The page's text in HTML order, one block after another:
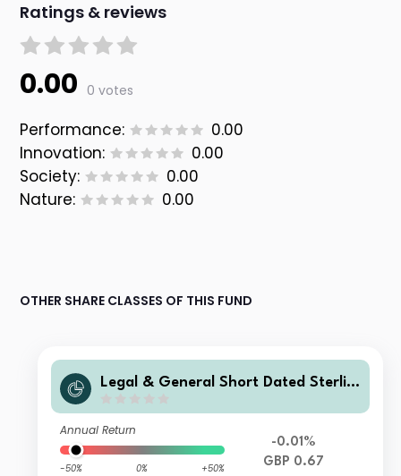
Ratings & reviews
0.00 0 votes
Performance:
0.00
Innovation:
0.00
Society:
0.00
Nature:
0.00
OTHER SHARE CLASSES OF THIS FUND
Legal & General Short Dated Sterlin
s Accumulation
Annual Return
-50% 0% +50%
-0.01%
GBP 0.67